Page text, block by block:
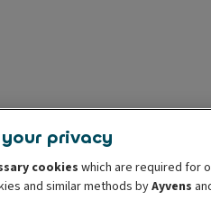
privacy
cookies which are required for
and similar methods byAyvens